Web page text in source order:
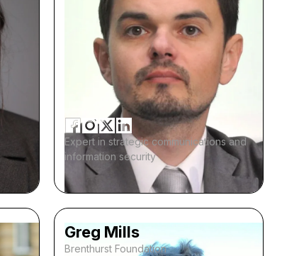
Expert in strategic communications and
information security
Greg Mills
Brenthurst Foundation